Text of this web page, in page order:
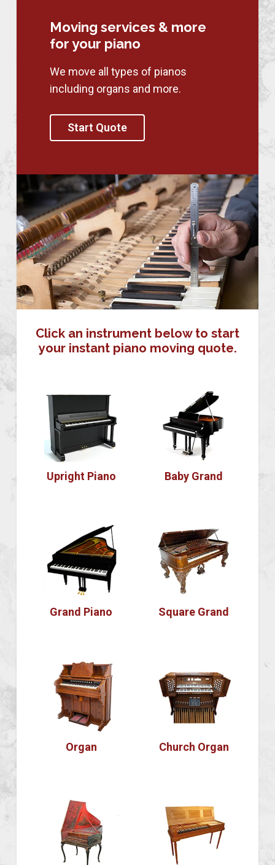
Moving services & more
for your piano
We move all types of pianos
including organs and more.
Start Quote
Click an instrument below to start
your instant piano moving quote.
Upright Piano Baby Grand
Grand Piano Square Grand
Organ Church Organ